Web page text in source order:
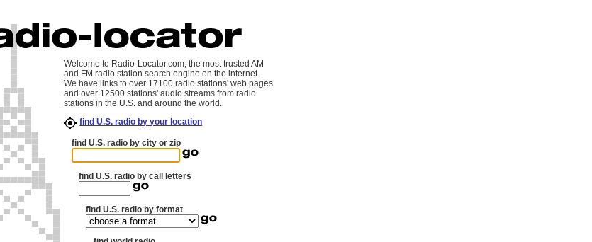
Welcome to Radio-Locator.com, the most trusted AM
and FM radio station search engine on the internet.
We have links to over 17100 radio stations' web pages
and over 12500 stations' audio streams from radio
stations in the U.S. and around the world.
find U.S. radio by your location
find U.S. radio by city or zip
find U.S. radio by call letters
find U.S. radio by format